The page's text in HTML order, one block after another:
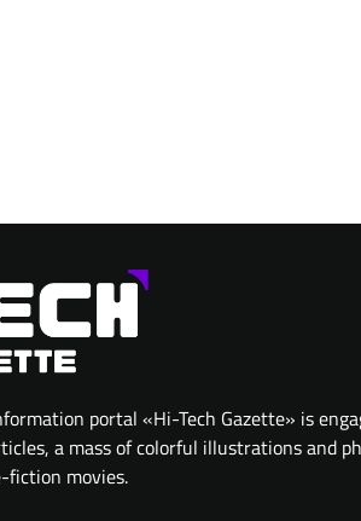
portal «Hi-Tech Gazette» is
a mass of colorful illustrations and
fiction movies.